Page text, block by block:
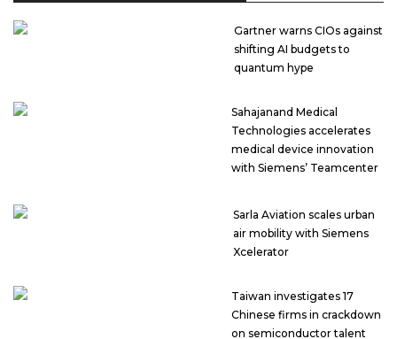
Gartner warns CIOs against
shifting AI budgets to
quantum hype
Sahajanand Medical
Technologies accelerates
medical device innovation
with Siemens’ Teamcenter
Sarla Aviation scales urban
air mobility with Siemens
Xcelerator
Taiwan investigates 17
Chinese firms in crackdown
on semiconductor talent